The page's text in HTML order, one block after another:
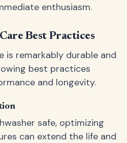
enthusiasm.
Best Practices
is remarkably durable and
best practices
and longevity.
safe, optimizing
can extend the life and